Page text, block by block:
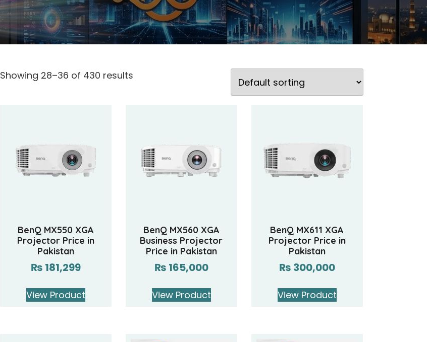
Showing 28–36 of 430 results
BenQ MX550 XGA
Projector Price in
Pakistan
₨ 181,299
View Product
BenQ MX560 XGA
Business Projector
Price in Pakistan
₨ 165,000
View Product
BenQ MX611 XGA
Projector Price in
Pakistan
₨ 300,000
View Product